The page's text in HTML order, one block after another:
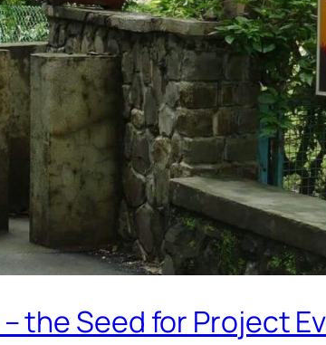
the Seed for Project